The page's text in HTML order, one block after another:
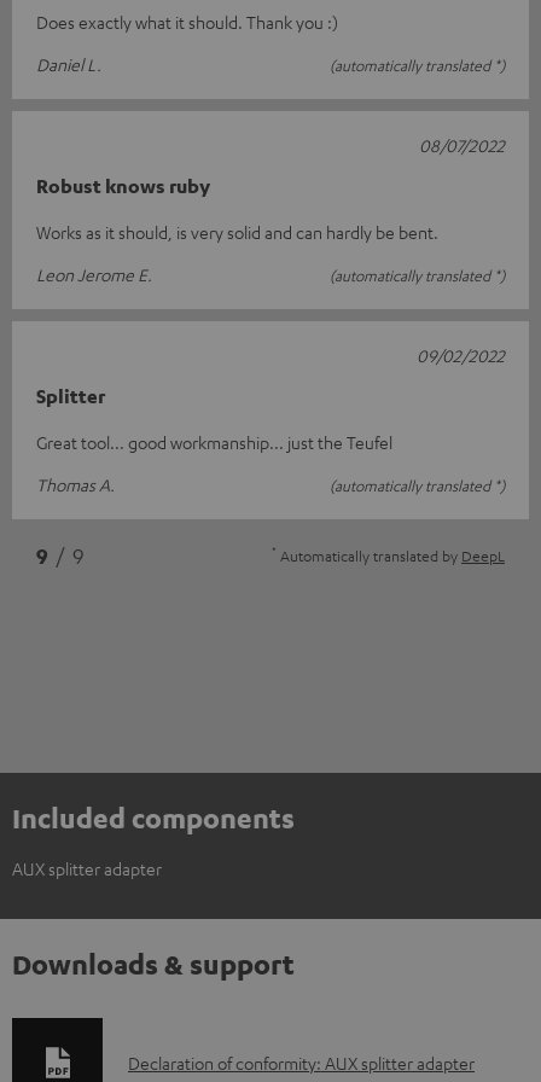
Does exactly what it should. Thank you :)
Daniel L.
(automatically translated *)
Robust knows ruby
Works as it should, is very solid and can hardly be bent.
Leon Jerome E.
(automatically translated *)
08/07/2022
Splitter
Great tool... good workmanship... just the Teufel
Thomas A.
(automatically translated *)
09/02/2022
9 / 9 * Automatically translated by DeepL
Included components
AUX splitter adapter
Downloads & support
D
Declaration of conformity: AUX splitter adapter